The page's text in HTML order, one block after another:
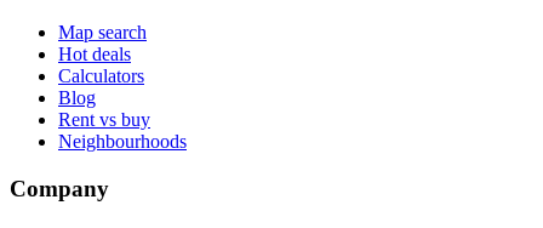
Map search
Hot deals
Calculators
Blog
Rent vs buy
Neighbourhoods
Company